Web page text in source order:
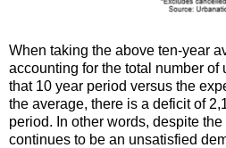
When taking the above ten-year
accounting for the total number of
that 10 year period versus the
the average, there is a deficit of
period. In other words, despite
continues to be an unsatisfied